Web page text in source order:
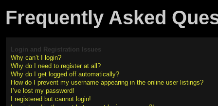
Frequently Asked
Login and Registration Issues
Why can’t I login?
Why do I need to register at all?
Why do I get logged off automatically?
How do I prevent my username appearing in the online user listings?
I’ve lost my password!
I registered but cannot login!